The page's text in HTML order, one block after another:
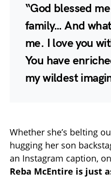
“God blessed
family… And
me. I love you
You have
my wildest
Whether she’s belting
hugging her son
an Instagram caption,
Reba McEntire is just